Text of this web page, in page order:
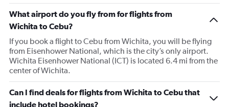
then that was delayed. Gates changed till 9:20. Terrible
What airport do you fly from for flights from
Wichita to Cebu?
If you book a flight to Cebu from Wichita, you will be flying
from Eisenhower National, which is the city’s only airport.
Wichita Eisenhower National (ICT) is located 6.4 mi from the
center of Wichita.
Can I find deals for flights from Wichita to Cebu that
include hotel bookings?